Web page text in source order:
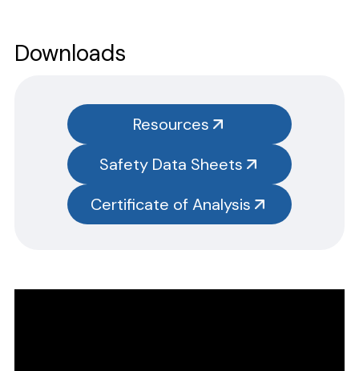
instructions and technical data sheets to all our products.
SAFETY DATA SHEETS (SDS)
You will need to search the item number for all our products &
Please note you will need to search the main item number,
without the size designation code. Example: Item #SN3385-G,
SN3385 should be used.
CERTIFICATE OF ANALYSIS
Downloads
Resources
Safety Data Sheets
Certificate of Analysis